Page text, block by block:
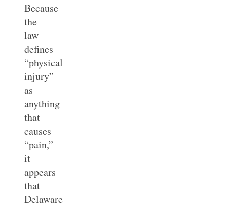
Because
the
law
defines
“physical
injury”
as
anything
that
causes
“pain,”
it
appears
that
Delaware